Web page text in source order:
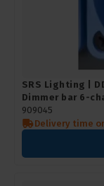
SRS Lighting |
Dimmer bar 6-
909045
Delivery time